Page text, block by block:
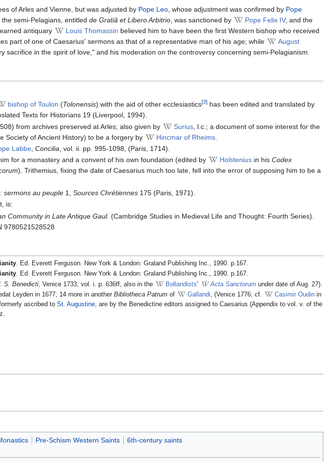
of Arles and Vienne, but was adjusted by Pope Leo, whose adjustment was confirmed by Pope
semi-Pelagians, entitled de Gratiâ et Libero Arbitrio, was sanctioned by Pope Felix IV; and the
antiquary Louis Thomassin believed him to have been the first Western bishop who received
part of one of Caesarius' sermons as that of a representative man of his age; while
August
sacrifice in the spirit of love," and his moderation on the controversy concerning semi-Pelagianism.
bishop of Toulon (Tolonensis) with the aid of other ecclesiastics[3]has been edited and translated by
Texts for Historians 19 (Liverpool, 1994).
from archives preserved at Arles; also given by Surius, l.c.; a document of some interest for the
Society of Ancient History) to be a forgery by Hincmar of Rheims.
Labbe, Concilia , vol. ii. pp. 995-1098, (Paris, 1714).
for a monastery and a convent of his own foundation (edited by Holsteniusin his Codex
). Trithemius, fixing the date of Caesarius much too late, fell into the error of supposing him to be a
sermons au peuple1, Sources Chrétiennes175 (Paris, 1971).
is:
Community in Late Antique Gaul. (Cambridge Studies in Medieval Life and Thought: Fourth Series).
9780521528528
. Ed. Everett Ferguson. New York & London: Graland Publishing Inc., 1990. p.167.
. Ed. Everett Ferguson. New York & London: Graland Publishing Inc., 1990. p.167.
S. Benedicti , Venice 1733, vol. i. p. 636ff, also in the Bollandists' Acta Sanctorum under date of Aug. 27).
Leyden in 1677; 14 more in anotherBibliotheca Patrum of Gallandi, (Venice 1776; cf. Casimir Oudin in
ascribed toSt. Augustine, are by the Benedictine editors assigned to Caesarius (Appendix to vol. v. of the
Pre-Schism Western Saints 6th-century saints